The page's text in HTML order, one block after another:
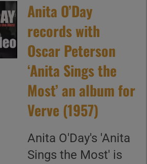
Anita O’Day
records with
Oscar Peterson
‘Anita Sings the
Most’ an album for
Verve (1957)
Anita O'Day's 'Anita
Sings the Most' is